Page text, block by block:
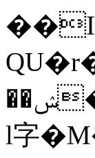
��ݾ�e��K SP��e�h�Ҿ�'�<���RJ#���i3�Y'B]+�{C%�H�-
l字